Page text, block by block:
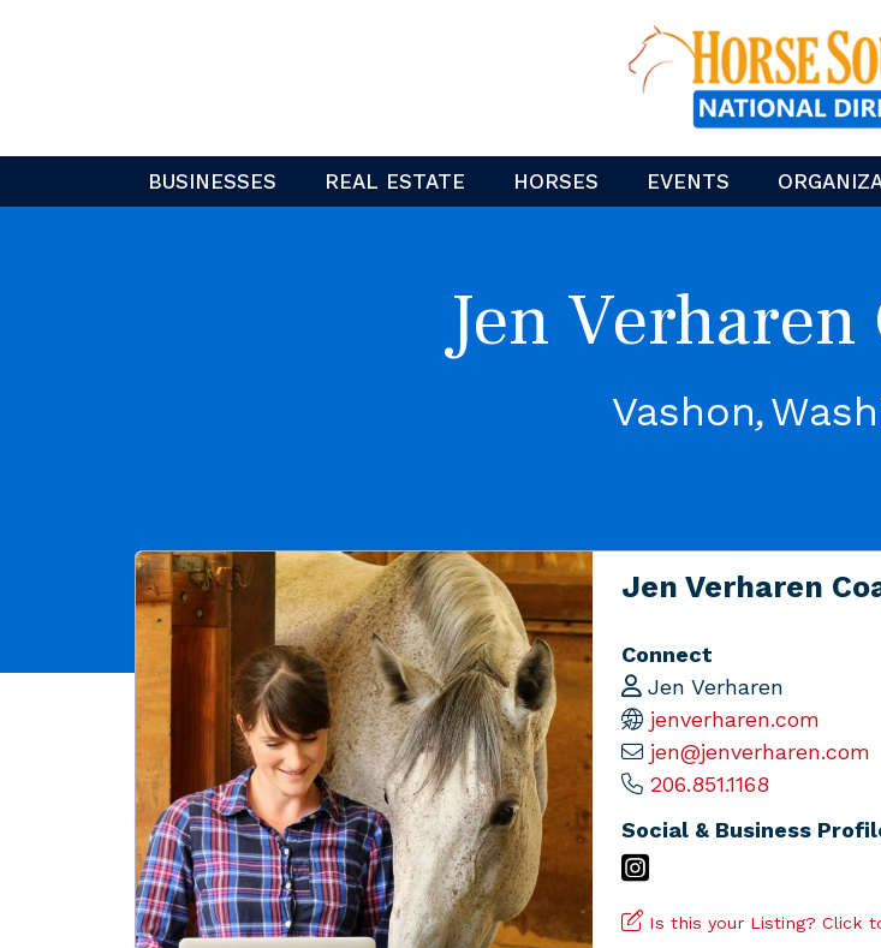
BUSINESSES REAL ESTATE HORSES EVENTS
Jen
Vashon
Jen Verharen
Connect
Jen Verharen
jenverharen.com
jen@jenverharen.com
206.851.1168
Social & Business
Is this your Listing? Click